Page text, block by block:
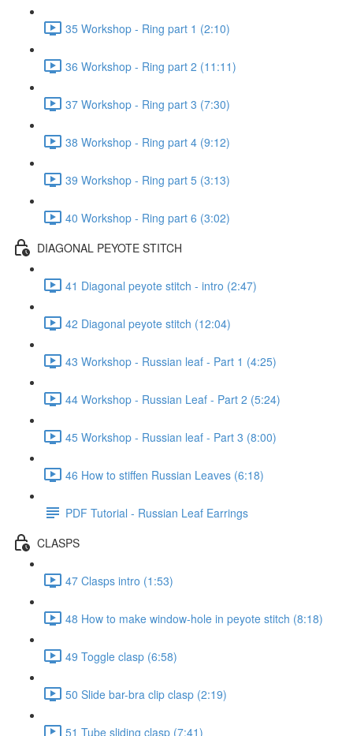
35 Workshop - Ring part 1 (2:10)
36 Workshop - Ring part 2 (11:11)
37 Workshop - Ring part 3 (7:30)
38 Workshop - Ring part 4 (9:12)
39 Workshop - Ring part 5 (3:13)
40 Workshop - Ring part 6 (3:02)
DIAGONAL PEYOTE STITCH
41 Diagonal peyote stitch - intro (2:47)
42 Diagonal peyote stitch (12:04)
43 Workshop - Russian leaf - Part 1 (4:25)
44 Workshop - Russian Leaf - Part 2 (5:24)
45 Workshop - Russian leaf - Part 3 (8:00)
46 How to stiffen Russian Leaves (6:18)
PDF Tutorial - Russian Leaf Earrings
CLASPS
47 Clasps intro (1:53)
48 How to make window-hole in peyote stitch (8:18)
49 Toggle clasp (6:58)
50 Slide bar-bra clip clasp (2:19)
51 Tube sliding clasp (7:41)